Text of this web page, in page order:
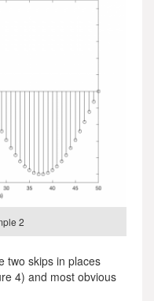
2
two skips in places
4) and most obvious